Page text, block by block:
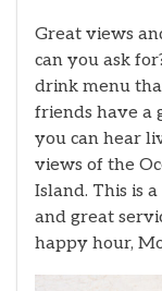
Great views
can you ask
drink menu
friends have a
you can hear
views of the
Island. This is
and great
happy hour,